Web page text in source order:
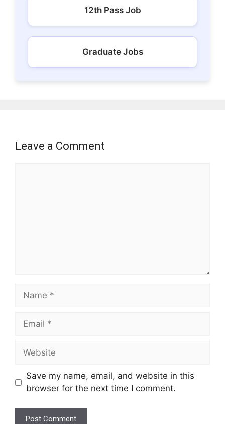
12th Pass Job
Graduate Jobs
Leave a Comment
Name
Email
Website
Save my name, email, and website in this
browser for the next time I comment.